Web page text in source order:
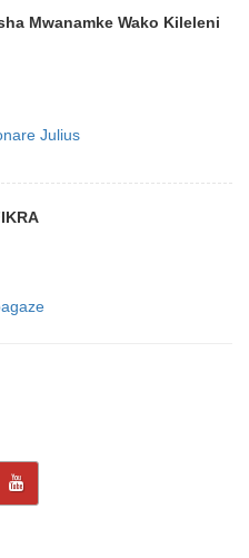
Mwanamke Wako Kileleni
Julius